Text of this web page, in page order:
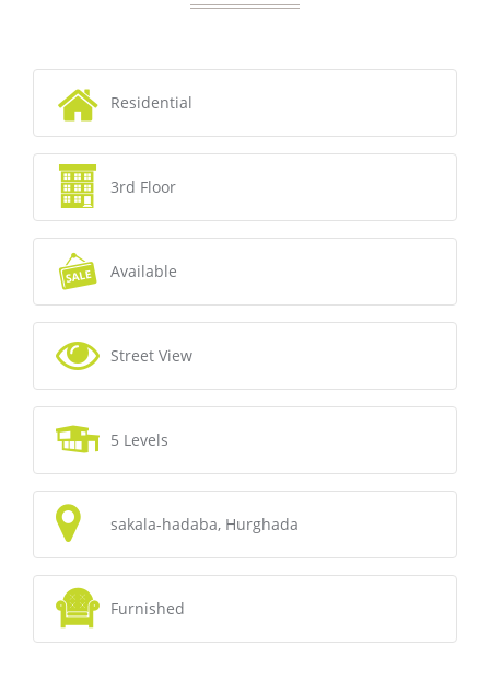
Residential
3rd Floor
Available
Street View
5 Levels
sakala-hadaba, Hurghada
Furnished